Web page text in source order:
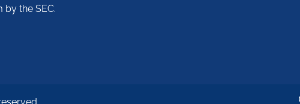
the SEC.